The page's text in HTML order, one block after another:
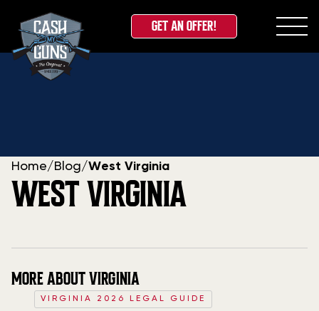
Skip
GET AN OFFER!
Home/ Blog/West Virginia
WEST VIRGINIA
MORE ABOUT VIRGINIA
VIRGINIA 2026 LEGAL GUIDE